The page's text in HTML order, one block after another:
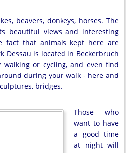
beavers, donkeys, horses. The
beautiful views and interesting
fact that animals kept here are
Dessau is located in Beckerbruch
walking or cycling, and even find
during your walk - here and
bridges.
Those who
want to have
a good time
at night will